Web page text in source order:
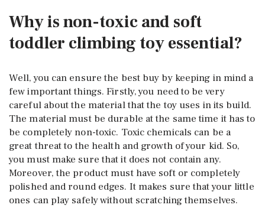
Why is non-toxic and soft
toddler climbing toy essential?
Well, you can ensure the best buy by keeping in mind a
few important things. Firstly, you need to be very
careful about the material that the toy uses in its build.
The material must be durable at the same time it has to
be completely non-toxic. Toxic chemicals can be a
great threat to the health and growth of your kid. So,
you must make sure that it does not contain any.
Moreover, the product must have soft or completely
polished and round edges. It makes sure that your little
ones can play safely without scratching themselves.